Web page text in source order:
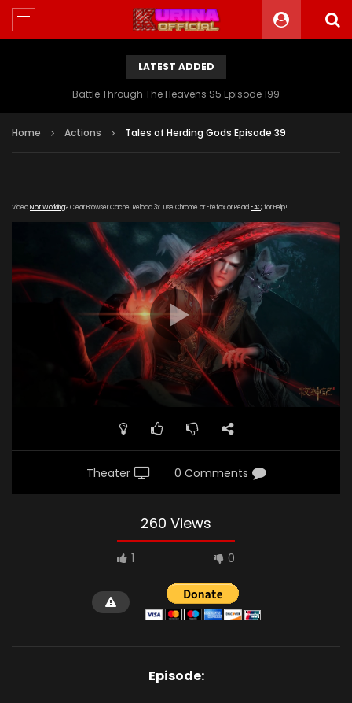
LATEST ADDED
Battle Through The Heavens S5 Episode 199
Home Actions Tales of Herding Gods Episode 39
VideoNot Working? Clear Browser Cache. Reload 3x. Use Chrome or Firefox or Read FAQfor Help!
Theater 0 Comments
260 Views
1 0
Episode: